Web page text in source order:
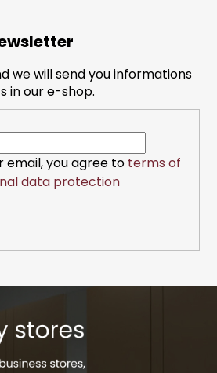
we will send you informations
in our e-shop.
email, you agree to terms of
data protection